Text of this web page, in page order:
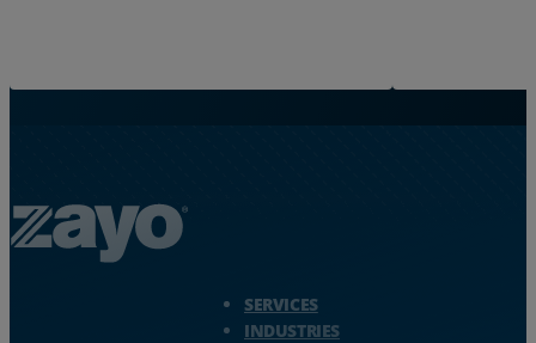
SERVICES
INDUSTRIES